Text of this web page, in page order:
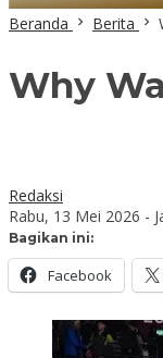
Beranda Berita
Why
Redaksi
Rabu, 13 Mei 2026 -
Bagikan ini:
Facebook